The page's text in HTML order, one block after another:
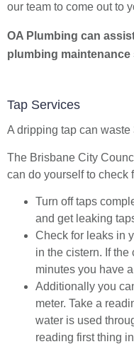
our team to come out to
OA Plumbing can
plumbing
Tap Services
A dripping tap can
The Brisbane City
can do yourself to check
Turn off taps
and get leaking
Check for leaks in
in the cistern. If
minutes you have
Additionally you
meter. Take a
water is used
reading first thing